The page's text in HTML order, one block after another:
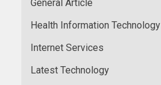
General Article
Health Information Technology
Internet Services
Latest Technology